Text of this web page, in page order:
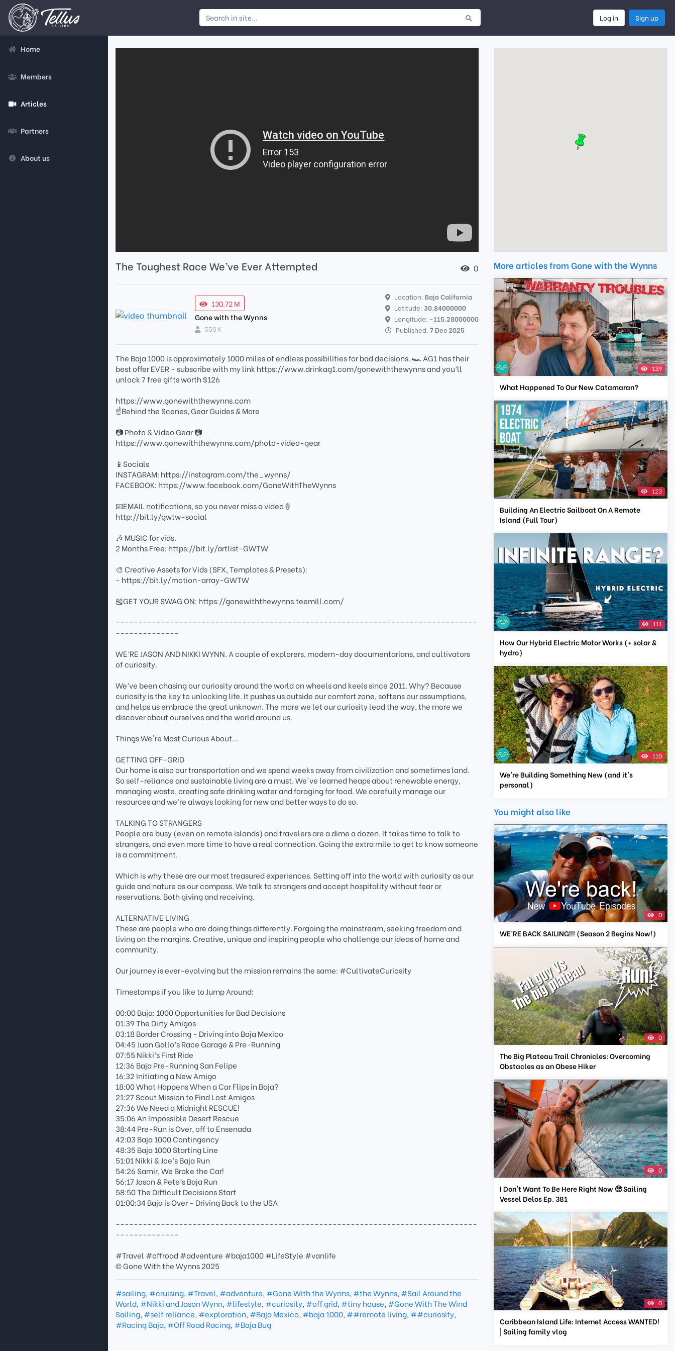
Log in Sign up
Home
Members
Articles
Partners
About us
The Toughest Race We’ve Ever Attempted 0
130.72 M
Gone with the Wynns
550 K
Location: Baja California
Latitude: 30.84000000
Longitude: -115.28000000
Published: 7 Dec 2025
The Baja 1000 is approximately 1000 miles of endless possibilities for bad decisions. 🏎️ AG1 has their
best offer EVER - subscribe with my link https://www.drinkag1.com/gonewiththewynns and you’ll
unlock 7 free gifts worth $126
https://www.gonewiththewynns.com
☝Behind the Scenes, Gear Guides & More
📷 Photo & Video Gear 📷
https://www.gonewiththewynns.com/photo-video-gear
📱Socials
INSTAGRAM: https://instagram.com/the_wynns/
FACEBOOK: https://www.facebook.com/GoneWithTheWynns
📧EMAIL notifications, so you never miss a video🍦
http://bit.ly/gwtw-social
🎶 MUSIC for vids.
2 Months Free: https://bit.ly/artlist-GWTW
🎨 Creative Assets for Vids (SFX, Templates & Presets):
- https://bit.ly/motion-array-GWTW
🎽GET YOUR SWAG ON: https://gonewiththewynns.teemill.com/
--------------------------------------------------------------------------------
--------------
WE’RE JASON AND NIKKI WYNN. A couple of explorers, modern-day documentarians, and cultivators
of curiosity.
We’ve been chasing our curiosity around the world on wheels and keels since 2011. Why? Because
curiosity is the key to unlocking life. It pushes us outside our comfort zone, softens our assumptions,
and helps us embrace the great unknown. The more we let our curiosity lead the way, the more we
discover about ourselves and the world around us.
Things We're Most Curious About...
GETTING OFF-GRID
Our home is also our transportation and we spend weeks away from civilization and sometimes land.
So self-reliance and sustainable living are a must. We've learned heaps about renewable energy,
managing waste, creating safe drinking water and foraging for food. We carefully manage our
resources and we’re always looking for new and better ways to do so.
TALKING TO STRANGERS
People are busy (even on remote islands) and travelers are a dime a dozen. It takes time to talk to
strangers, and even more time to have a real connection. Going the extra mile to get to know someone
is a commitment.
Which is why these are our most treasured experiences. Setting off into the world with curiosity as our
guide and nature as our compass. We talk to strangers and accept hospitality without fear or
reservations. Both giving and receiving.
ALTERNATIVE LIVING
These are people who are doing things differently. Forgoing the mainstream, seeking freedom and
living on the margins. Creative, unique and inspiring people who challenge our ideas of home and
community.
Our journey is ever-evolving but the mission remains the same: #CultivateCuriosity
Timestamps if you like to Jump Around:
00:00 Baja: 1000 Opportunities for Bad Decisions
01:39 The Dirty Amigos
03:18 Border Crossing - Driving into Baja Mexico
04:45 Juan Gallo’s Race Garage & Pre-Running
07:55 Nikki’s First Ride
12:36 Baja Pre-Running San Felipe
16:32 Initiating a New Amigo
18:00 What Happens When a Car Flips in Baja?
21:27 Scout Mission to Find Lost Amigos
27:36 We Need a Midnight RESCUE!
35:06 An Impossible Desert Rescue
38:44 Pre-Run is Over, off to Ensenada
42:03 Baja 1000 Contingency
48:35 Baja 1000 Starting Line
51:01 Nikki & Joe’s Baja Run
54:26 Samir, We Broke the Car!
56:17 Jason & Pete’s Baja Run
58:50 The Difficult Decisions Start
01:00:34 Baja is Over - Driving Back to the USA
--------------------------------------------------------------------------------
--------------
#Travel #offroad #adventure #baja1000 #LifeStyle #vanlife
© Gone With the Wynns 2025
#sailing, #cruising, #Travel, #adventure, #Gone With the Wynns, #the Wynns, #Sail Around the
World, #Nikki and Jason Wynn, #lifestyle, #curiosity, #off grid, #tiny house, #Gone With The Wind
Sailing, #self reliance, #exploration, #Baja Mexico, #baja 1000, ##remote living, ##curiosity,
#Racing Baja, #Off Road Racing, #Baja Bug
More articles from Gone with the Wynns
139
What Happened To Our New Catamaran?
123
Building An Electric Sailboat On A Remote
Island (Full Tour)
111
How Our Hybrid Electric Motor Works (+ solar &
hydro)
110
We're Building Something New (and it's
personal)
You might also like
0
WE'RE BACK SAILING!!! (Season 2 Begins Now!)
0
The Big Plateau Trail Chronicles: Overcoming
Obstacles as an Obese Hiker
0
I Don't Want To Be Here Right Now 🥺 Sailing
Vessel Delos Ep. 381
0
Caribbean Island Life: Internet Access WANTED!
| Sailing family vlog